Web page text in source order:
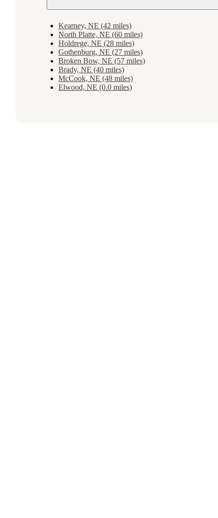
Kearney, NE (42 miles)
North Platte, NE (60 miles)
Holdrege, NE (28 miles)
Gothenburg, NE (27 miles)
Broken Bow, NE (57 miles)
Brady, NE (40 miles)
McCook, NE (48 miles)
Elwood, NE (0.0 miles)